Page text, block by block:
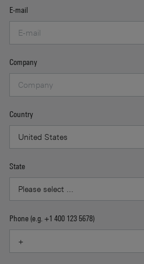
E-mail
Company
Country
State
Phone (e.g. +1 400 123 5678)